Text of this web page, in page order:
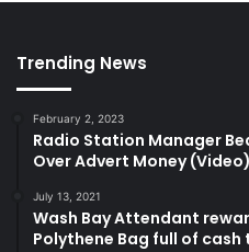
Trending News
February 2, 2023
Radio Station Manager
Over Advert Money (Video)
July 13, 2021
Wash Bay Attendant
Polythene Bag full of cash